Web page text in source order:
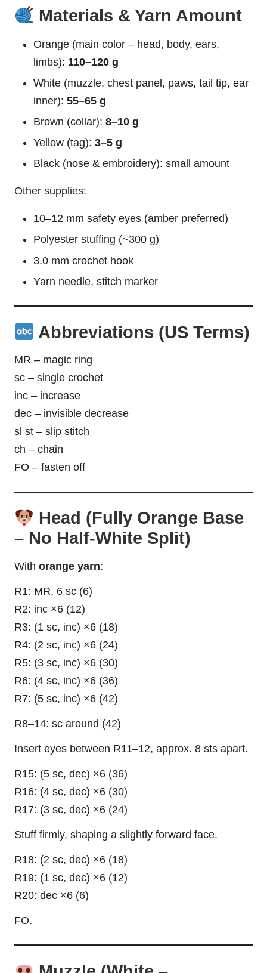
Materials & Yarn Amount
Orange (main color – head, body, ears,
limbs): 110–120 g
White (muzzle, chest panel, paws, tail tip, ear
inner): 55–65 g
Brown (collar): 8–10 g
Yellow (tag): 3–5 g
Black (nose & embroidery): small amount
Other supplies:
10–12 mm safety eyes (amber preferred)
Polyester stuffing (~300 g)
3.0 mm crochet hook
Yarn needle, stitch marker
Abbreviations (US Terms)
MR – magic ring
sc – single crochet
inc – increase
dec – invisible decrease
sl st – slip stitch
ch – chain
FO – fasten off
Head (Fully Orange Base
– No Half-White Split)
With orange yarn:
R1: MR, 6 sc (6)
R2: inc ×6 (12)
R3: (1 sc, inc) ×6 (18)
R4: (2 sc, inc) ×6 (24)
R5: (3 sc, inc) ×6 (30)
R6: (4 sc, inc) ×6 (36)
R7: (5 sc, inc) ×6 (42)
R8–14: sc around (42)
Insert eyes between R11–12, approx. 8 sts apart.
R15: (5 sc, dec) ×6 (36)
R16: (4 sc, dec) ×6 (30)
R17: (3 sc, dec) ×6 (24)
Stuff firmly, shaping a slightly forward face.
R18: (2 sc, dec) ×6 (18)
R19: (1 sc, dec) ×6 (12)
R20: dec ×6 (6)
FO.